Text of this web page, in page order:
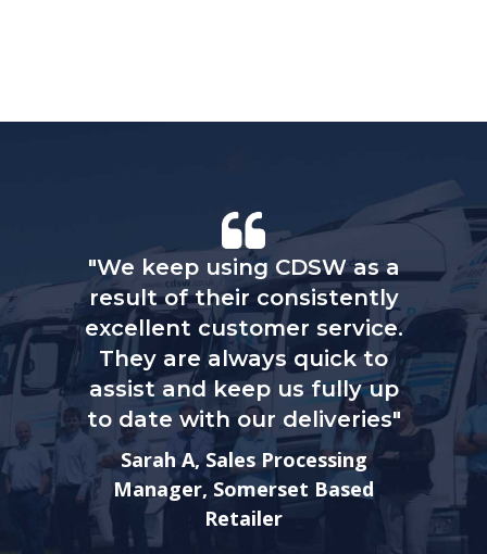
"We keep using CDSW as a
result of their consistently
excellent customer service.
They are always quick to
assist and keep us fully up
to date with our deliveries"
Sarah A, Sales Processing
Manager, Somerset Based
Retailer